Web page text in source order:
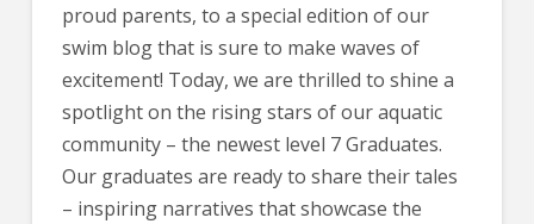
proud parents, to a special edition of our
swim blog that is sure to make waves of
excitement! Today, we are thrilled to shine a
spotlight on the rising stars of our aquatic
community – the newest level 7 Graduates.
Our graduates are ready to share their tales
– inspiring narratives that showcase the